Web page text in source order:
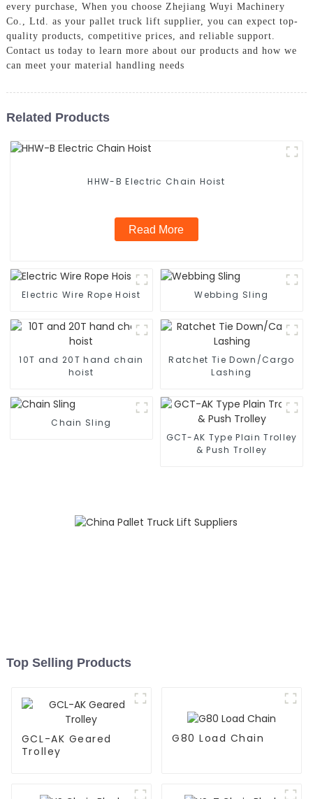
every purchase, When you choose Zhejiang Wuyi Machinery
Co., Ltd. as your pallet truck lift supplier, you can expect top-
quality products, competitive prices, and reliable support.
Contact us today to learn more about our products and how we
can meet your material handling needs
Related Products
HHW-B Electric Chain Hoist
Read More
Electric Wire Rope Hoist Webbing Sling
10T and 20T hand chain
hoist
Ratchet Tie Down/Cargo
Lashing
Chain Sling
GCT-AK Type Plain Trolley
& Push Trolley
Top Selling Products
GCL-AK Geared
Trolley
G80 Load Chain